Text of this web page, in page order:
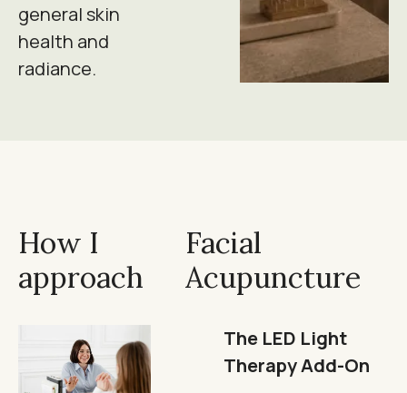
general skin
health and
radiance.
How I
approach
Facial
Acupuncture
The LED Light
Therapy Add-On